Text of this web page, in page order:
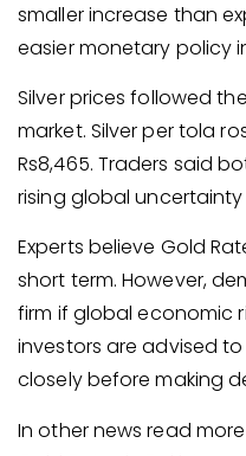
smaller increase than
easier monetary policy
Silver prices followed
market. Silver per tola
Rs8,465. Traders said
rising global
Experts believe Gold
short term. However,
firm if global economic
investors are advised
closely before making
In other news read